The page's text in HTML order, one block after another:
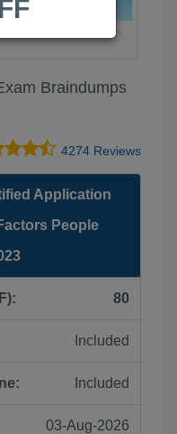
Braindumps
4274 Reviews
Application
People
80
Included
Included
03-Aug-2026